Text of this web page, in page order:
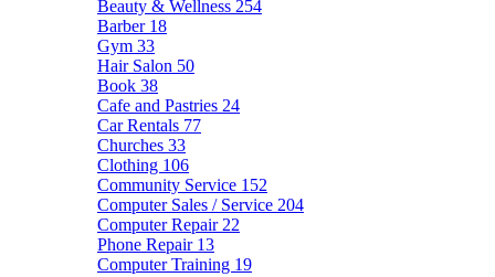
Beauty & Wellness 254
Barber 18
Gym 33
Hair Salon 50
Book 38
Cafe and Pastries 24
Car Rentals 77
Churches 33
Clothing 106
Community Service 152
Computer Sales / Service 204
Computer Repair 22
Phone Repair 13
Computer Training 19